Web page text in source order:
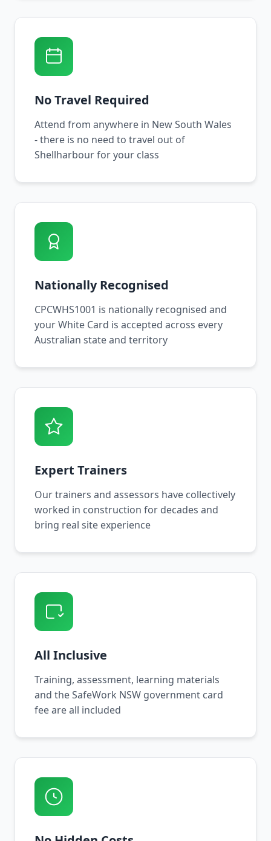
No Travel Required
Attend from anywhere in New South Wales
- there is no need to travel out of
Shellharbour for your class
Nationally Recognised
CPCWHS1001 is nationally recognised and
your White Card is accepted across every
Australian state and territory
Expert Trainers
Our trainers and assessors have collectively
worked in construction for decades and
bring real site experience
All Inclusive
Training, assessment, learning materials
and the SafeWork NSW government card
fee are all included